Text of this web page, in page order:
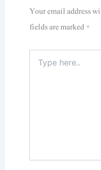
Your email address
fields are marked*
here..